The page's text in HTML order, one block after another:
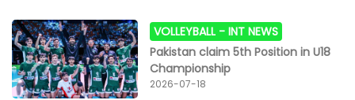
VOLLEYBALL -INT NEWS
Pakistan claim 5th Position in U18
Championship
2026-07-18